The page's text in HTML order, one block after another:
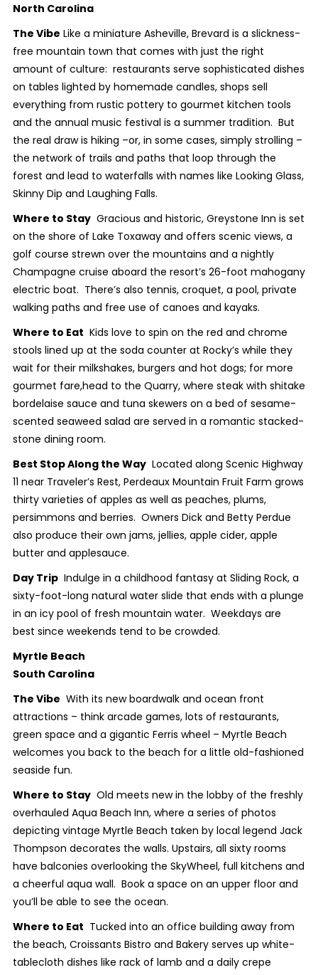
North Carolina
The Vibe Like a miniature Asheville, Brevard is a slickness-
free mountain town that comes with just the right
amount of culture: restaurants serve sophisticated dishes
on tables lighted by homemade candles, shops sell
everything from rustic pottery to gourmet kitchen tools
and the annual music festival is a summer tradition. But
the real draw is hiking –or, in some cases, simply strolling –
the network of trails and paths that loop through the
forest and lead to waterfalls with names like Looking Glass,
Skinny Dip and Laughing Falls.
Where to StayGracious and historic, Greystone Inn is set
on the shore of Lake Toxaway and offers scenic views, a
golf course strewn over the mountains and a nightly
Champagne cruise aboard the resort’s 26-foot mahogany
electric boat. There’s also tennis, croquet, a pool, private
walking paths and free use of canoes and kayaks.
Where to Eat Kids love to spin on the red and chrome
stools lined up at the soda counter at Rocky’s while they
wait for their milkshakes, burgers and hot dogs; for more
gourmet fare,head to the Quarry, where steak with shitake
bordelaise sauce and tuna skewers on a bed of sesame-
scented seaweed salad are served in a romantic stacked-
stone dining room.
Best Stop Along the WayLocated along Scenic Highway
11 near Traveler’s Rest, Perdeaux Mountain Fruit Farm grows
thirty varieties of apples as well as peaches, plums,
persimmons and berries. Owners Dick and Betty Perdue
also produce their own jams, jellies, apple cider, apple
butter and applesauce.
Day TripIndulge in a childhood fantasy at Sliding Rock, a
sixty-foot-long natural water slide that ends with a plunge
in an icy pool of fresh mountain water. Weekdays are
best since weekends tend to be crowded.
Myrtle Beach
South Carolina
The Vibe With its new boardwalk and ocean front
attractions – think arcade games, lots of restaurants,
green space and a gigantic Ferris wheel – Myrtle Beach
welcomes you back to the beach for a little old-fashioned
seaside fun.
Where to StayOld meets new in the lobby of the freshly
overhauled Aqua Beach Inn, where a series of photos
depicting vintage Myrtle Beach taken by local legend Jack
Thompson decorates the walls. Upstairs, all sixty rooms
have balconies overlooking the SkyWheel, full kitchens and
a cheerful aqua wall. Book a space on an upper floor and
you’ll be able to see the ocean.
Where to Eat Tucked into an office building away from
the beach, Croissants Bistro and Bakery serves up white-
tablecloth dishes like rack of lamb and a daily crepe